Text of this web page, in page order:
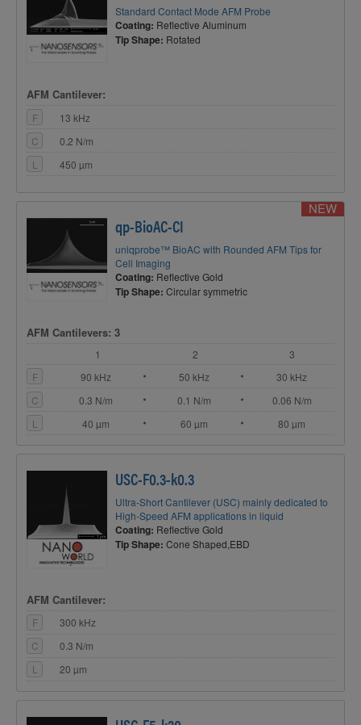
Standard Contact Mode AFM Probe
Coating: Reflective Aluminum
Tip Shape: Rotated
AFM Cantilever:
F
13 kHz
C
0.2 N/m
L
450 µm
NEW
qp-BioAC-CI
uniqprobe™ BioAC with Rounded AFM Tips for
Cell Imaging
Coating: Reflective Gold
Tip Shape: Circular symmetric
AFM Cantilevers: 3
1 2
3
F
90 kHz 50 kHz
30 kHz
C
0.3 N/m 0.1 N/m
0.06 N/m
L
40 µm 60 µm 80 µm
USC-F0.3-k0.3
Ultra-Short Cantilever (USC) mainly dedicated to
High-Speed AFM applications in liquid
Coating: Reflective Gold
Tip Shape: Cone Shaped,EBD
AFM Cantilever:
F
300 kHz
C
0.3 N/m
L
20 µm